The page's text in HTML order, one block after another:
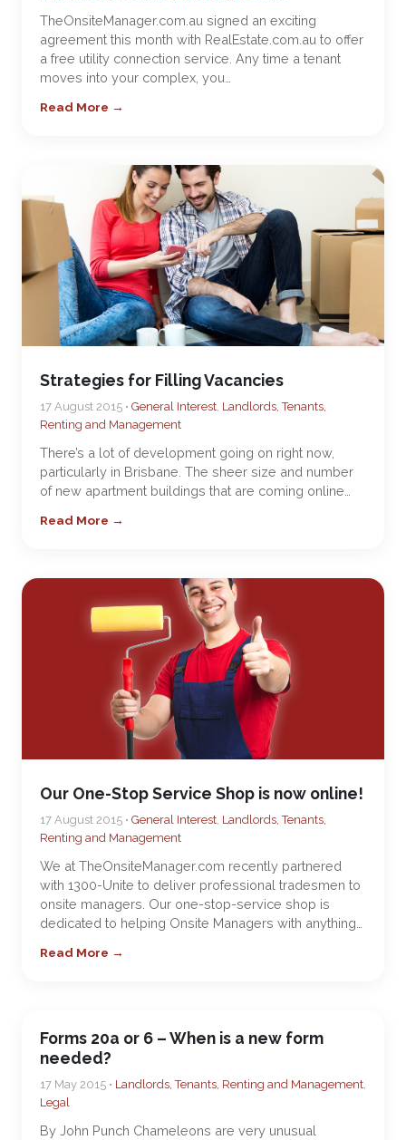
TheOnsiteManager.com.au signed an exciting
agreement this month with RealEstate.com.au to offer
a free utility connection service. Any time a tenant
moves into your complex, you…
Read More →
Strategies for Filling Vacancies
17 August 2015 • General Interest, Landlords, Tenants,
Renting and Management
There’s a lot of development going on right now,
particularly in Brisbane. The sheer size and number
of new apartment buildings that are coming online…
Read More →
Our One-Stop Service Shop is now online!
17 August 2015 • General Interest, Landlords, Tenants,
Renting and Management
We at TheOnsiteManager.com recently partnered
with 1300-Unite to deliver professional tradesmen to
onsite managers. Our one-stop-service shop is
dedicated to helping Onsite Managers with anything…
Read More →
Forms 20a or 6 – When is a new form
needed?
17 May 2015 • Landlords, Tenants, Renting and Management,
Legal
By John Punch Chameleons are very unusual